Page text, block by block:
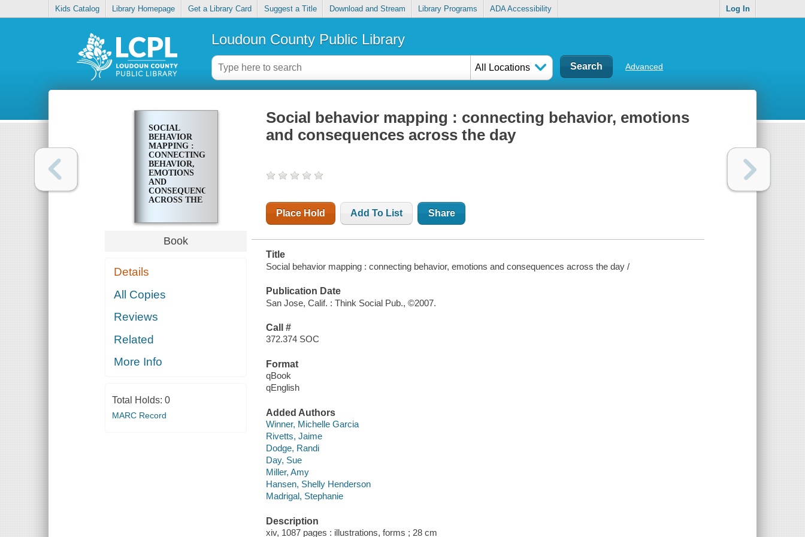
Kids Catalog Library Homepage Get a Library Card Suggest a Title Download and Stream Library Programs ADA Accessibility Log In
Loudoun County Public Library
All Locations Advanced
SOCIAL
BEHAVIOR
MAPPING :
CONNECTING
BEHAVIOR,
EMOTIONS
AND
CONSEQUENCES
ACROSS THE
Book
Details
All Copies
Reviews
Related
More Info
Total Holds: 0
MARC Record
Social behavior mapping : connecting behavior, emotions
and consequences across the day
Place Hold Add To List Share
Title
Social behavior mapping : connecting behavior, emotions and consequences across the day /
Publication Date
San Jose, Calif. : Think Social Pub., ©2007.
Call #
372.374 SOC
Format
qBook
qEnglish
Added Authors
Winner, Michelle Garcia
Rivetts, Jaime
Dodge, Randi
Day, Sue
Miller, Amy
Hansen, Shelly Henderson
Madrigal, Stephanie
Description
xiv, 1087 pages : illustrations, forms ; 28 cm